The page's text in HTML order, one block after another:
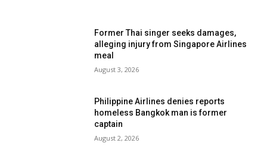
Former Thai singer seeks damages,
alleging injury from Singapore Airlines
meal
August 3, 2026
Philippine Airlines denies reports
homeless Bangkok man is former
captain
August 2, 2026